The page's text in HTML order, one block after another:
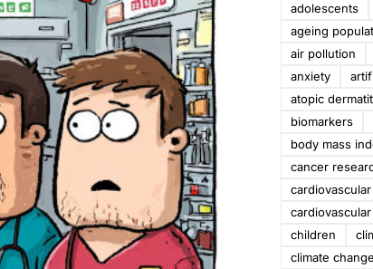
adolescents
ageing
air pollution
anxiety
atopic
biomarkers
body mass
cancer
children
climate